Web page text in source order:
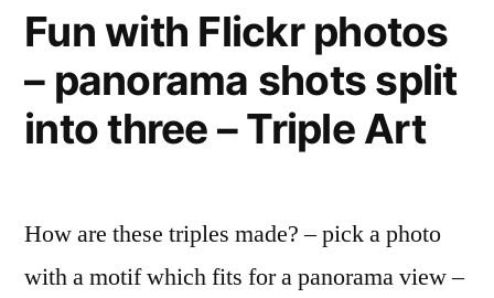
continuing
snub
Facebook,
for
Flickr,
Twitter
snub
Facebook,
Fun with Flickr photos
– panorama shots split
into three – Triple Art
How are these triples made? – pick a photo
with a motif which fits for a panorama view –